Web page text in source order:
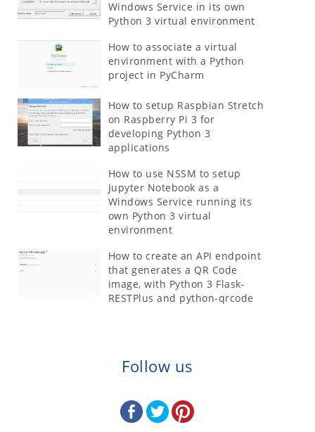
Windows Service in its own
Python 3 virtual environment
How to associate a virtual
environment with a Python
project in PyCharm
How to setup Raspbian Stretch
on Raspberry Pi 3 for
developing Python 3
applications
How to use NSSM to setup
Jupyter Notebook as a
Windows Service running its
own Python 3 virtual
environment
How to create an API endpoint
that generates a QR Code
image, with Python 3 Flask-
RESTPlus and python-qrcode
Follow us